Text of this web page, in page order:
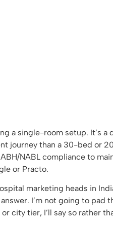
a single-room setup. It’s a
journey than a 30-bed or
NABL compliance to
or Practo.
marketing heads in
I’m not going to pad
city tier, I’ll say so rather